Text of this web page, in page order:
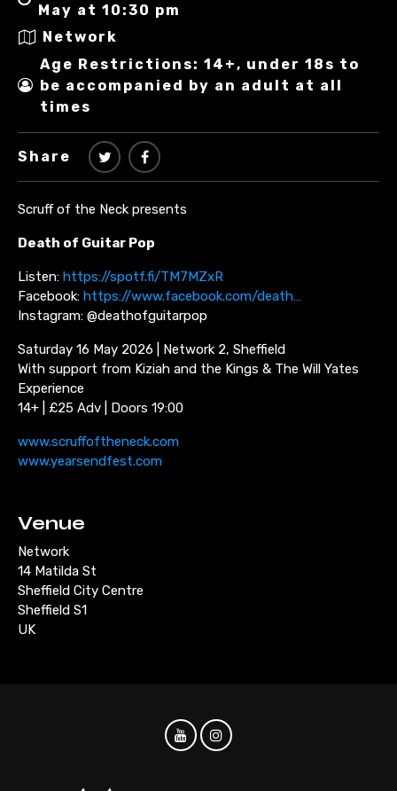
May at 10:30 pm
Network
Age Restrictions: 14+, under 18s to
be accompanied by an adult at all
times
Share
Scruff of the Neck presents
Death of Guitar Pop
Listen: https://spotf.fi/TM7MZxR
Facebook: https://www.facebook.com/death…
Instagram: @deathofguitarpop
Saturday 16 May 2026 | Network 2, Sheffield
With support from Kiziah and the Kings & The Will Yates
Experience
14+ | £25 Adv | Doors 19:00
www.scruffoftheneck.com
www.yearsendfest.com
Venue
Network
14 Matilda St
Sheffield City Centre
Sheffield S1
UK